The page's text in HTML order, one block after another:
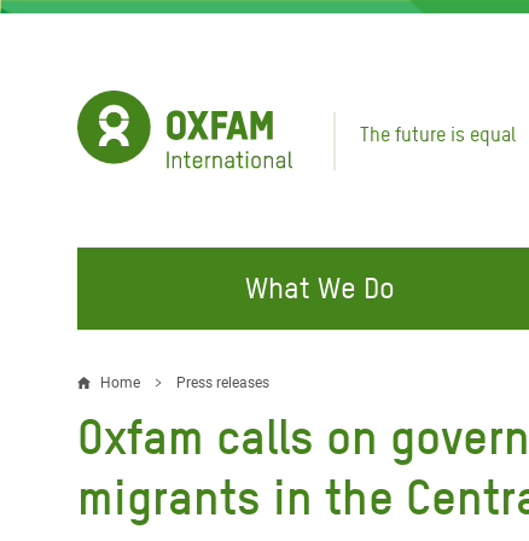
Skip
The future is equal
What We Do
FIGHTING INEQUALITY
Water and Sanitation
Food, Climate, and Natural
Resources
CAMPAIGN WITH US
Climate Justice
Hands Off Our Spaces
Make Rich Polluters Pay
Home Press releases
Oxfam calls on
migrants in the